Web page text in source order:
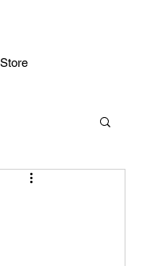
Store